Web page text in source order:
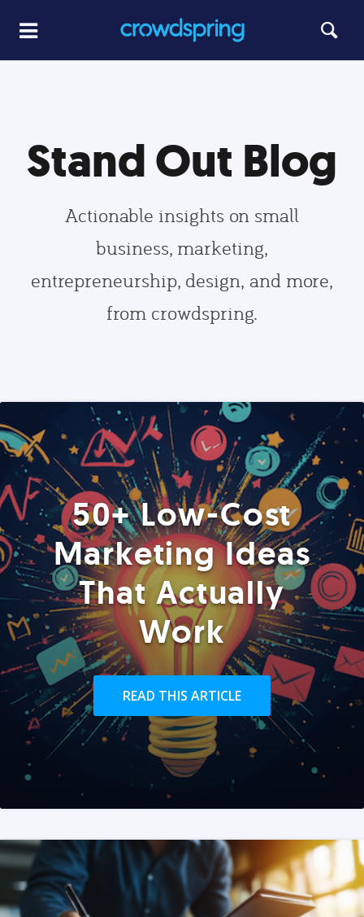
Stand Out Blog
Actionable insights on small
business, marketing,
entrepreneurship, design, and more,
from crowdspring.
50+ Low-Cost
Marketing Ideas
That Actually
Work
READ THIS ARTICLE